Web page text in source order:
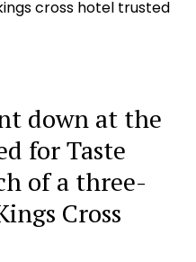
down at the
for Taste
of a three-
Cross